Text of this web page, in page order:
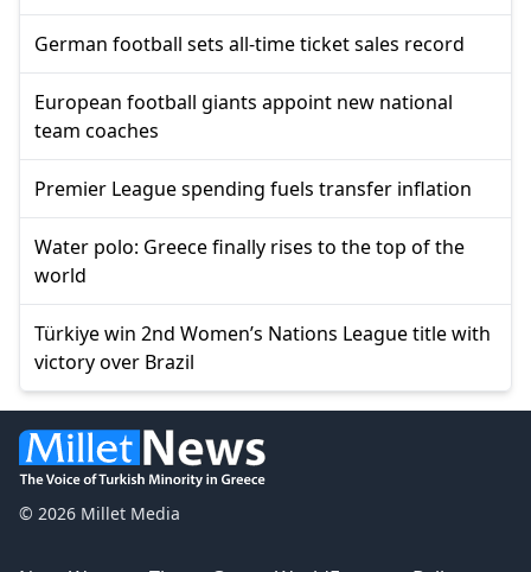
German football sets all-time ticket sales record
European football giants appoint new national
team coaches
Premier League spending fuels transfer inflation
Water polo: Greece finally rises to the top of the
world
Türkiye win 2nd Women’s Nations League title with
victory over Brazil
© 2026 Millet Media